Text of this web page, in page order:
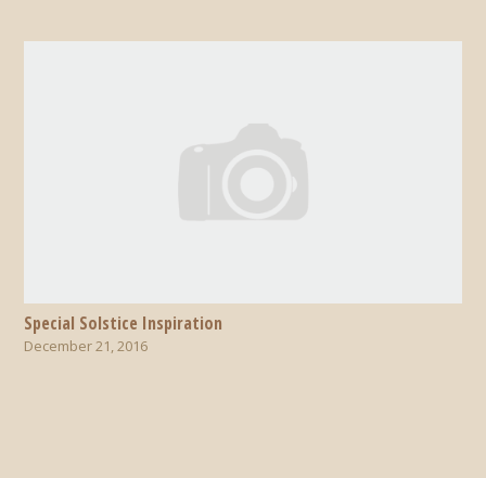
Special Solstice Inspiration
December 21, 2016